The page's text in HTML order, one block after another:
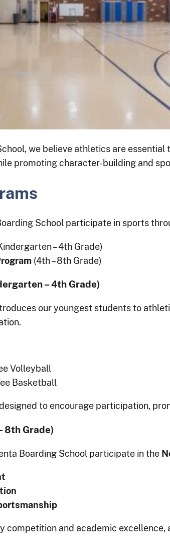
we believe athletics are
promoting character-building and
School participate in sports
– 4th Grade)
(4th – 8th Grade)
– 4th Grade)
our youngest students to
Volleyball
Basketball
to encourage participation,
8th Grade)
Boarding School participate in the
competition and academic excellence,